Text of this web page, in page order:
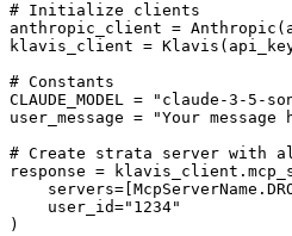
# Initialize clients
anthropic_client =
klavis_client =
# Constants
CLAUDE_MODEL = "claude-3-5-
user_message = "Your message
# Create strata server with
response =
    user_id="1234"
)